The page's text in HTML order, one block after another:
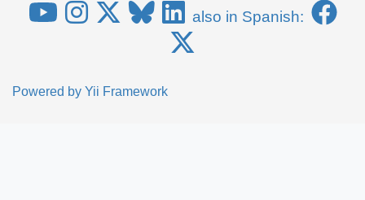
also in Spanish:
Powered by Yii Framework